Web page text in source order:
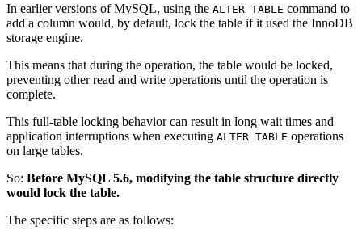
In earlier versions of MySQL, using the ALTER TABLE command to
add a column would, by default, lock the table if it used the InnoDB
storage engine.
This means that during the operation, the table would be locked,
preventing other read and write operations until the operation is
complete.
This full-table locking behavior can result in long wait times and
application interruptions when executing ALTER TABLE operations
on large tables.
So: Before MySQL 5.6, modifying the table structure directly
would lock the table.
The specific steps are as follows: